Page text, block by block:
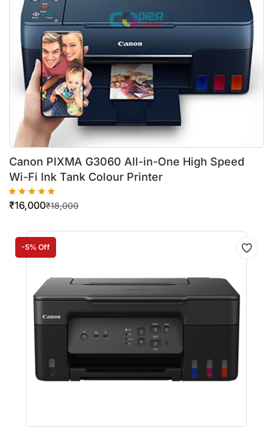
Canon PIXMA G3060 All-in-One High Speed
Wi-Fi Ink Tank Colour Printer
₹18,000
₹16,000
-5% Off